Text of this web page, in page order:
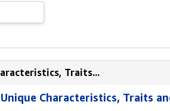
Traits...
Characteristics, Traits